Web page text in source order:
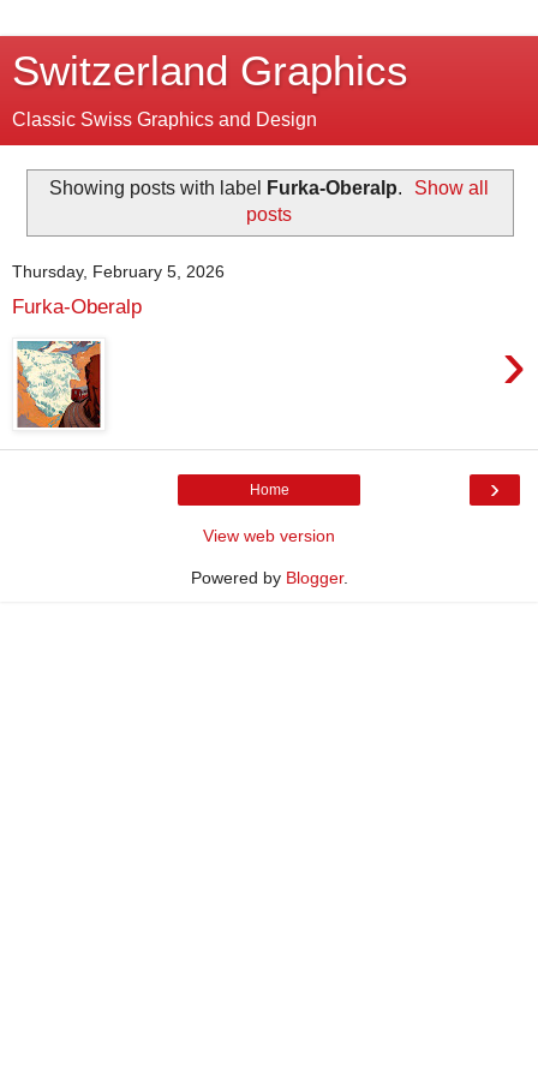
Switzerland Graphics
Classic Swiss Graphics and Design
Showing posts with label Furka-Oberalp.
Show all
posts
Thursday, February 5, 2026
Furka-Oberalp
›
›
Home
View web version
Powered by Blogger.